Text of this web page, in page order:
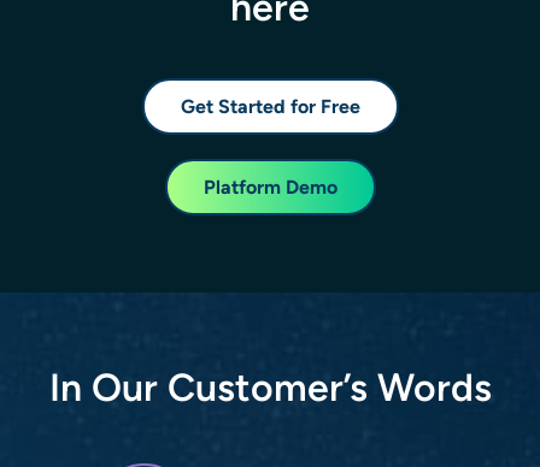
Get Started for Free
Platform Demo
In Our Customer’s Words